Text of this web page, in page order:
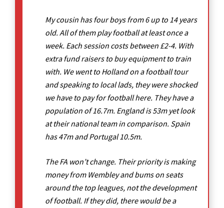
My cousin has four boys from 6 up to 14 years
old. All of them play football at least once a
week. Each session costs between £2-4. With
extra fund raisers to buy equipment to train
with. We went to Holland on a football tour
and speaking to local lads, they were shocked
we have to pay for football here. They have a
population of 16.7m. England is 53m yet look
at their national team in comparison. Spain
has 47m and Portugal 10.5m.
The FA won’t change. Their priority is making
money from Wembley and bums on seats
around the top leagues, not the development
of football. If they did, there would be a